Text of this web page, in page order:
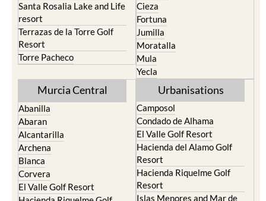
Santa Rosalia Lake and Life
resort
Terrazas de la Torre Golf
Resort
Torre Pacheco
Cieza
Fortuna
Jumilla
Moratalla
Mula
Yecla
Murcia Central
Abanilla
Abaran
Alcantarilla
Archena
Blanca
Corvera
El Valle Golf Resort
Urbanisations
Camposol
Condado de Alhama
El Valle Golf Resort
Hacienda del Alamo Golf
Resort
Hacienda Riquelme Golf
Resort
Islas Menores and Mar de